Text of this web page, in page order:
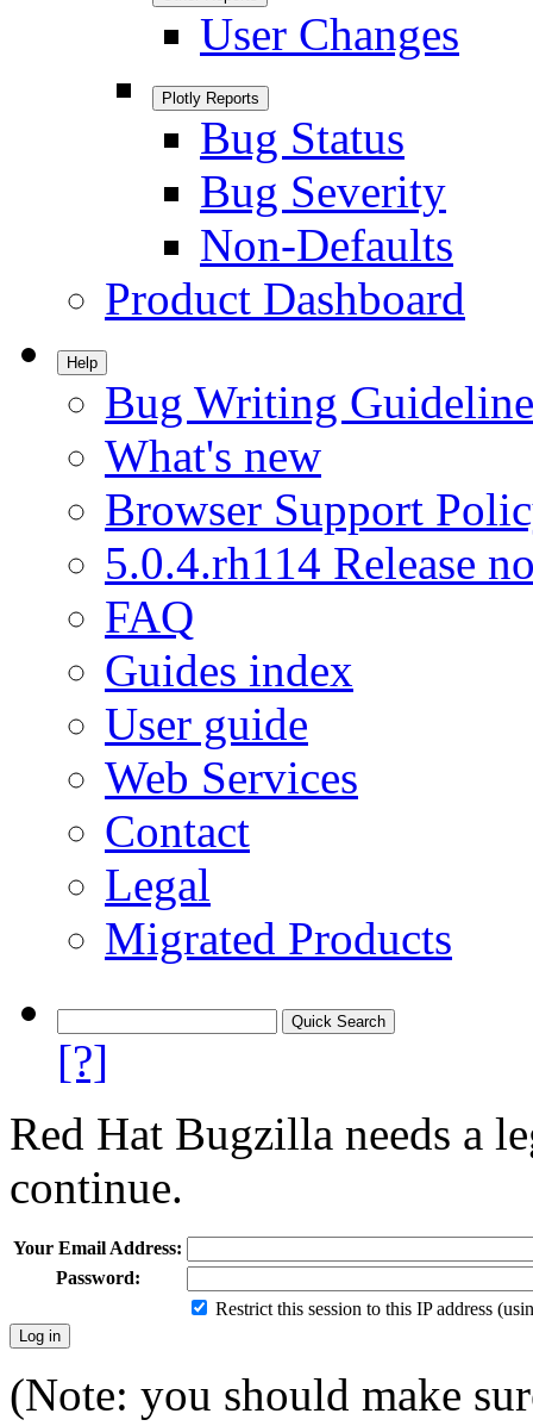
User Changes
Plotly Reports
Bug Status
Bug Severity
Non-Defaults
Product Dashboard
Help
Bug Writing
What's new
Browser Support
5.0.4.rh114 Release
FAQ
Guides index
User guide
Web Services
Contact
Legal
Migrated Products
[?]
Red Hat Bugzilla needs a
continue.
Your Email Address:
Password:
Restrict this session to this IP address
(Note: you should make